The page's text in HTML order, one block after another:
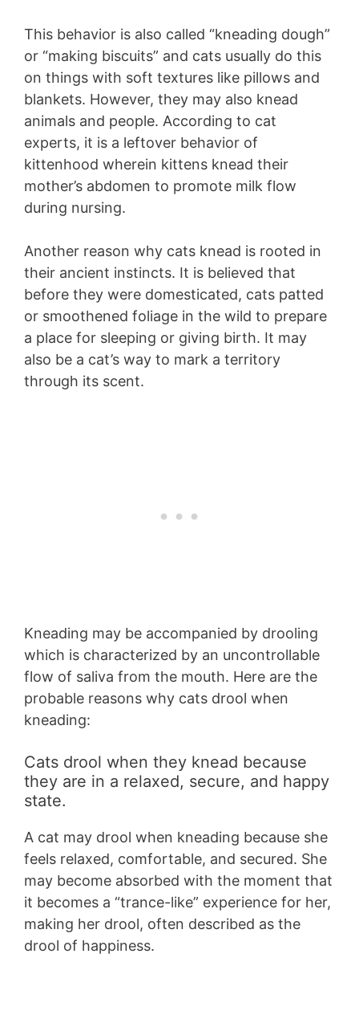
This behavior is also called “kneading dough”
or “making biscuits” and cats usually do this
on things with soft textures like pillows and
blankets. However, they may also knead
animals and people. According to cat
experts, it is a leftover behavior of
kittenhood wherein kittens knead their
mother’s abdomen to promote milk flow
during nursing.
Another reason why cats knead is rooted in
their ancient instincts. It is believed that
before they were domesticated, cats patted
or smoothened foliage in the wild to prepare
a place for sleeping or giving birth. It may
also be a cat’s way to mark a territory
through its scent.
Kneading may be accompanied by drooling
which is characterized by an uncontrollable
flow of saliva from the mouth. Here are the
probable reasons why cats drool when
kneading:
Cats drool when they knead because
they are in a relaxed, secure, and happy
state.
A cat may drool when kneading because she
feels relaxed, comfortable, and secured. She
may become absorbed with the moment that
it becomes a “trance-like” experience for her,
making her drool, often described as the
drool of happiness.